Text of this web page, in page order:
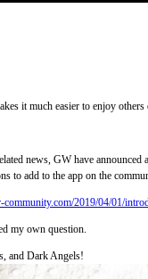
it much easier to enjoy
news, GW have announced
to add to the app on the
2019/04/01/
my own question.
and Dark Angels!